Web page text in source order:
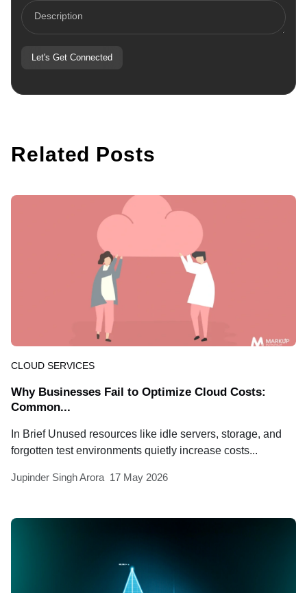
Let's Get Connected
Related Posts
CLOUD SERVICES
Why Businesses Fail to Optimize Cloud Costs:
Common...
In Brief Unused resources like idle servers, storage, and
forgotten test environments quietly increase costs...
Jupinder Singh Arora 17 May 2026